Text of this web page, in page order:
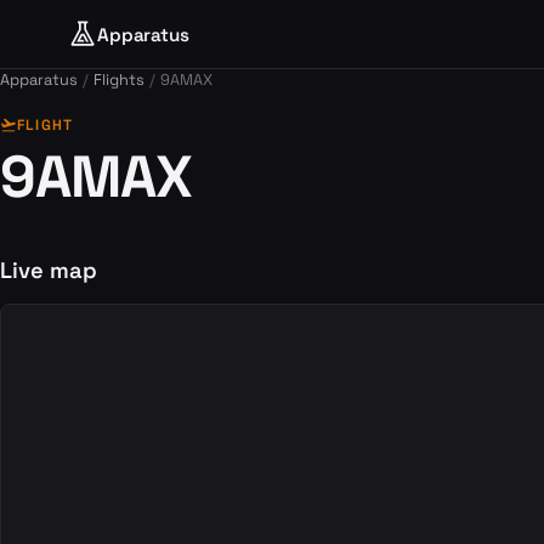
Apparatus
Apparatus Flights 9AMAX
flight_takeoffFLIGHT
9AMAX
Live map